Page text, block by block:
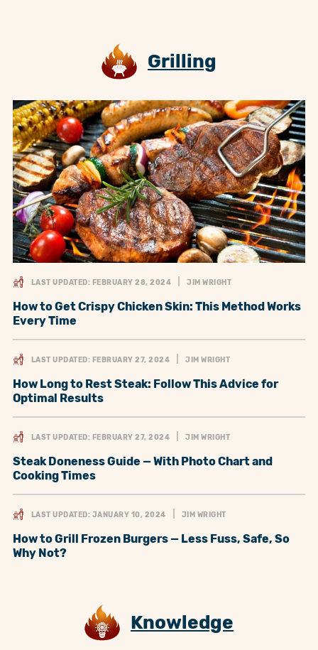
Grilling
LAST UPDATED: FEBRUARY 28, 2024 JIM WRIGHT
How to Get Crispy Chicken Skin: This Method Works
Every Time
LAST UPDATED: FEBRUARY 27, 2024 JIM WRIGHT
How Long to Rest Steak: Follow This Advice for
Optimal Results
LAST UPDATED: FEBRUARY 27, 2024 JIM WRIGHT
Steak Doneness Guide — With Photo Chart and
Cooking Times
LAST UPDATED: JANUARY 10, 2024 JIM WRIGHT
How to Grill Frozen Burgers — Less Fuss, Safe, So
Why Not?
Knowledge